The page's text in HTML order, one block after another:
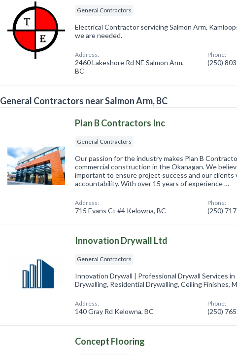
General Contractors
Electrical Contractor servicing Salmon Arm,
we are needed.
Address:
2460 Lakeshore Rd NE Salmon Arm,
BC
Phone:
(250)
General Contractors near Salmon Arm, BC
Plan B Contractors Inc
General Contractors
Our passion for the industry makes Plan B
commercial construction in the Okanagan. We
important to ensure project success and our clients
accountability. With over 15 years of experience …
Address:
715 Evans Ct #4 Kelowna, BC
Phone:
(250)
Innovation Drywall Ltd
General Contractors
Innovation Drywall | Professional Drywall Services
Drywalling, Residential Drywalling, Ceiling Finishes,
Address:
140 Gray Rd Kelowna, BC
Phone:
(250)
Concept Flooring